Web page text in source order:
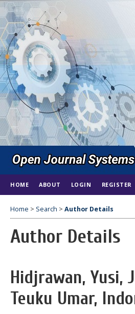
HOME ABOUT LOGIN REGISTER
Home > Search > Author Details
Author Details
Hidjrawan, Yusi,
Teuku Umar,